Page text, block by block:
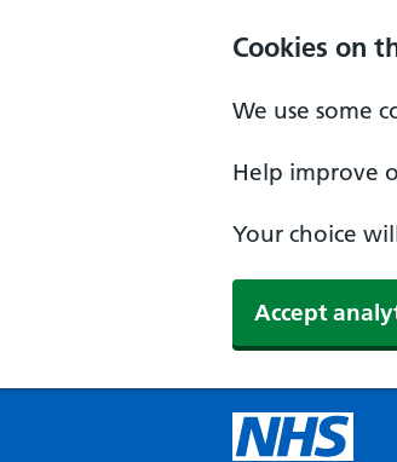
Cookies on
We use some
Help improve
Your choice
Accept